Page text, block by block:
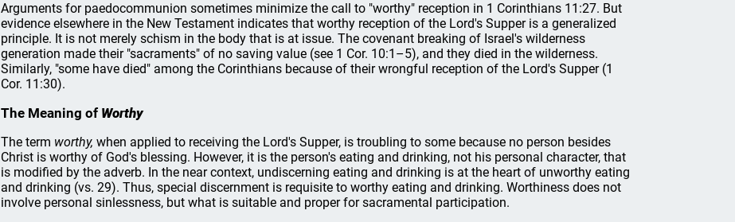
Arguments for paedocommunion sometimes minimize the call to "worthy" reception in 1 Corinthians 11:27. But
evidence elsewhere in the New Testament indicates that worthy reception of the Lord's Supper is a generalized
principle. It is not merely schism in the body that is at issue. The covenant breaking of Israel's wilderness
generation made their "sacraments" of no saving value (see 1 Cor. 10:1–5), and they died in the wilderness.
Similarly, "some have died" among the Corinthians because of their wrongful reception of the Lord's Supper (1
Cor. 11:30).
The Meaning of Worthy
The term worthy, when applied to receiving the Lord's Supper, is troubling to some because no person besides
Christ is worthy of God's blessing. However, it is the person's eating and drinking, not his personal character, that
is modified by the adverb. In the near context, undiscerning eating and drinking is at the heart of unworthy eating
and drinking (vs. 29). Thus, special discernment is requisite to worthy eating and drinking. Worthiness does not
involve personal sinlessness, but what is suitable and proper for sacramental participation.